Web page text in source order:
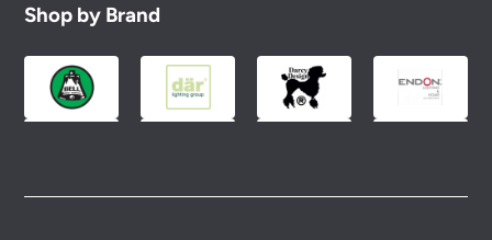
Shop by Brand